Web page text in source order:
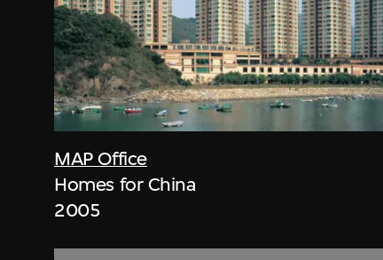
MAP Office
Homes for China
2005